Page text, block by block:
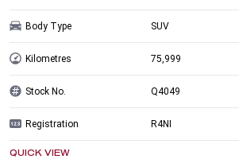
Body Type SUV
Kilometres 75,999
Stock No. Q4049
Registration R4NI
QUICK VIEW